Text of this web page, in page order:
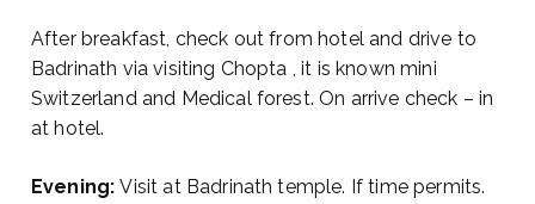
After breakfast, check out from hotel and drive to
Badrinath via visiting Chopta , it is known mini
Switzerland and Medical forest. On arrive check – in
at hotel.
Evening:Visit at Badrinath temple. If time permits.